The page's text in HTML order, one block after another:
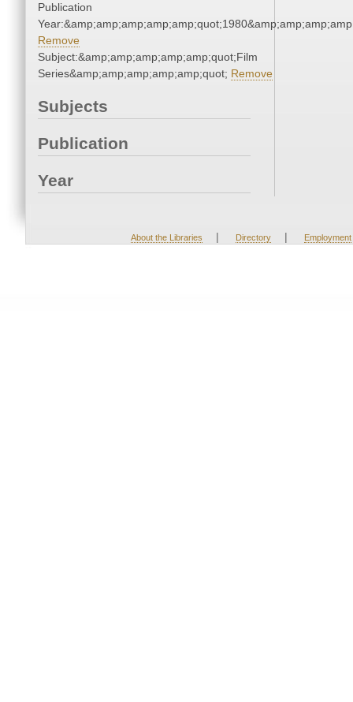
Publication
Remove
Subject:&amp;amp;amp;amp;amp;quot;Film
Series&amp;amp;amp;amp;amp;quot; Remove
Subjects
Publication
Year
About the Libraries | Directory | Employment